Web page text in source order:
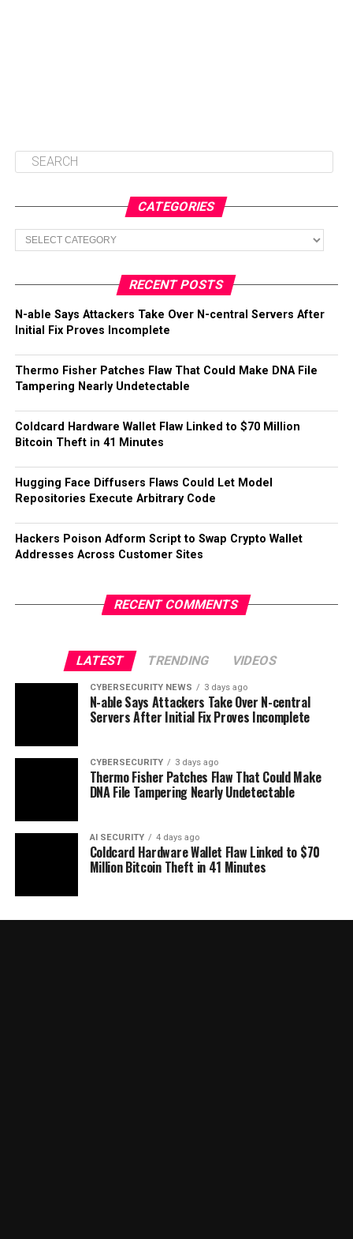
CATEGORIES
Categories
RECENT POSTS
N-able Says Attackers Take Over N-central Servers After
Initial Fix Proves Incomplete
Thermo Fisher Patches Flaw That Could Make DNA File
Tampering Nearly Undetectable
Coldcard Hardware Wallet Flaw Linked to $70 Million
Bitcoin Theft in 41 Minutes
Hugging Face Diffusers Flaws Could Let Model
Repositories Execute Arbitrary Code
Hackers Poison Adform Script to Swap Crypto Wallet
Addresses Across Customer Sites
RECENT COMMENTS
LATEST TRENDING VIDEOS
CYBERSECURITY NEWS 3 days ago
N-able Says Attackers Take Over N-central
Servers After Initial Fix Proves Incomplete
CYBERSECURITY 3 days ago
Thermo Fisher Patches Flaw That Could Make
DNA File Tampering Nearly Undetectable
AI SECURITY 4 days ago
Coldcard Hardware Wallet Flaw Linked to $70
Million Bitcoin Theft in 41 Minutes